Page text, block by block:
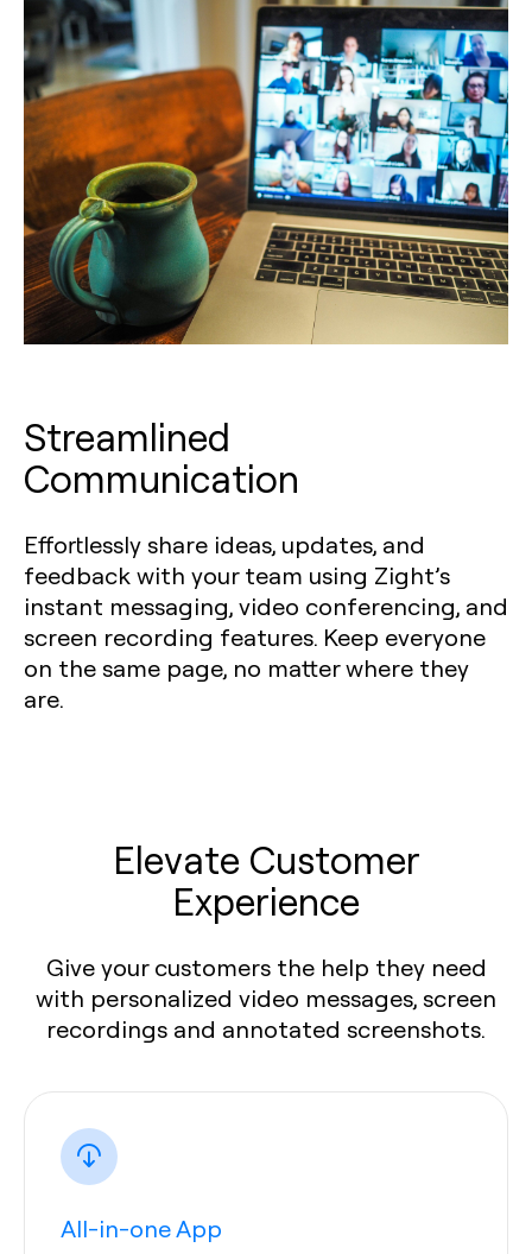
Streamlined
Communication
Effortlessly share ideas, updates, and
feedback with your team using Zight’s
instant messaging, video conferencing, and
screen recording features. Keep everyone
on the same page, no matter where they
are.
Elevate Customer
Experience
Give your customers the help they need
with personalized video messages, screen
recordings and annotated screenshots.
All-in-one App